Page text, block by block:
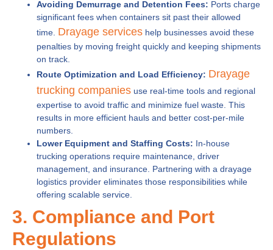
Avoiding Demurrage and Detention Fees: Ports charge
significant fees when containers sit past their allowed
time. Drayage services help businesses avoid these
penalties by moving freight quickly and keeping shipments
on track.
Route Optimization and Load Efficiency: Drayage
trucking companies use real-time tools and regional
expertise to avoid traffic and minimize fuel waste. This
results in more efficient hauls and better cost-per-mile
numbers.
Lower Equipment and Staffing Costs: In-house
trucking operations require maintenance, driver
management, and insurance. Partnering with a drayage
logistics provider eliminates those responsibilities while
offering scalable service.
3. Compliance and Port
Regulations